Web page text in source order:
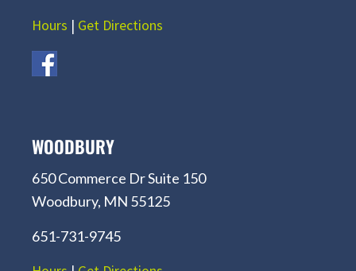
Hours | Get Directions
WOODBURY
650 Commerce Dr Suite 150
Woodbury, MN 55125
651-731-9745